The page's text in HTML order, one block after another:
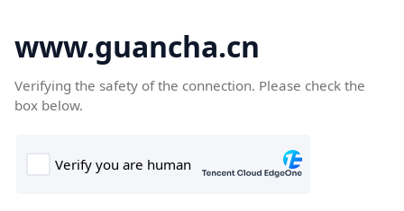
www.guancha.cn
Verifying the safety of the connection. Please check the
box below.